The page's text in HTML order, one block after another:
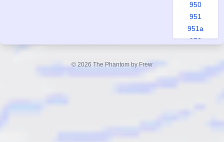
950
951
951a
952
© 2026 The Phantom by Frew